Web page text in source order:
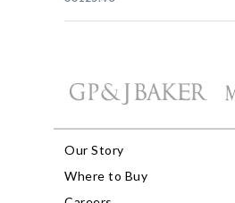
Our Story
Where to Buy